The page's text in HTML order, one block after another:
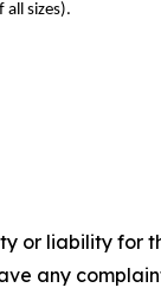
all sizes).
or liability for
any